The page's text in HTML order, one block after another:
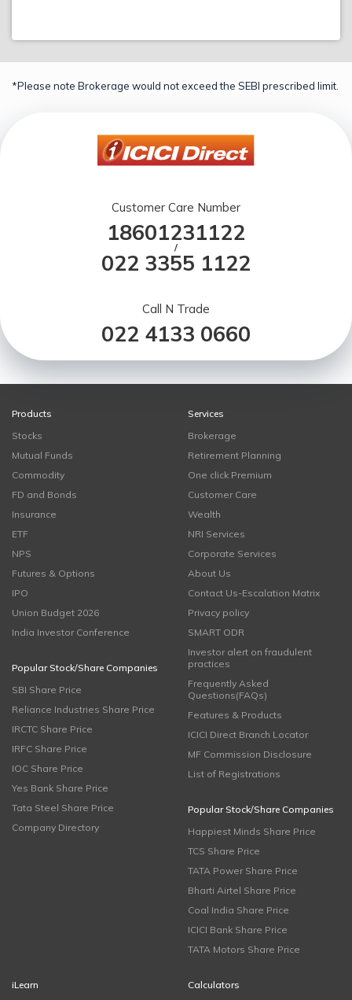
*Please note Brokerage would not exceed the SEBI prescribed limit.
Customer Care Number
18601231122
/
022 3355 1122
Call N Trade
022 4133 0660
Products
Stocks
Mutual Funds
Commodity
FD and Bonds
Insurance
ETF
NPS
Futures & Options
IPO
Union Budget 2026
India Investor Conference
Popular Stock/Share Companies
SBI Share Price
Reliance Industries Share Price
IRCTC Share Price
IRFC Share Price
IOC Share Price
Yes Bank Share Price
Tata Steel Share Price
Company Directory
Services
Brokerage
Retirement Planning
One click Premium
Customer Care
Wealth
NRI Services
Corporate Services
About Us
Contact Us-Escalation Matrix
Privacy policy
SMART ODR
Investor alert on fraudulent
practices
Frequently Asked
Questions(FAQs)
Features & Products
ICICI Direct Branch Locator
MF Commission Disclosure
List of Registrations
Popular Stock/Share Companies
Happiest Minds Share Price
TCS Share Price
TATA Power Share Price
Bharti Airtel Share Price
Coal India Share Price
ICICI Bank Share Price
TATA Motors Share Price
iLearn
Calculators